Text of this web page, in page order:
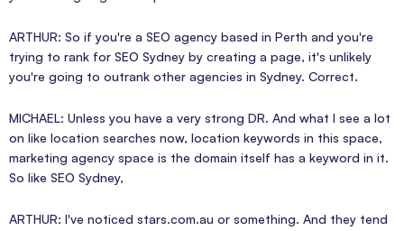
ARTHUR: So if you're a SEO agency based in Perth and you're
trying to rank for SEO Sydney by creating a page, it's unlikely
you're going to outrank other agencies in Sydney. Correct.
MICHAEL: Unless you have a very strong DR. And what I see a lot
on like location searches now, location keywords in this space,
marketing agency space is the domain itself has a keyword in it.
So like SEO Sydney,
ARTHUR: I've noticed stars.com.au or something. And they tend